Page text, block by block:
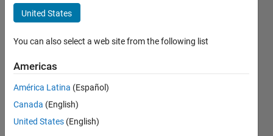
for VGG-
Network
Pretrained VGG-16 network
model for image classification
United States
You can also select a web site from the following list
Americas
América Latina (Español)
Canada (English)
United States (English)